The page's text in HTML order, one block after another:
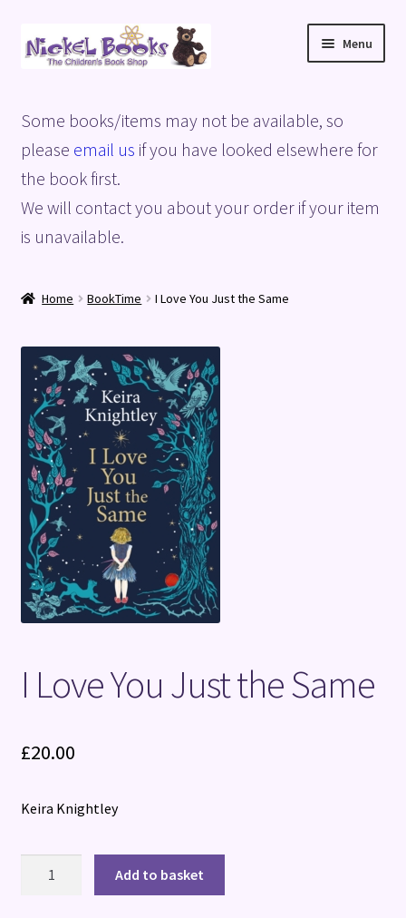
Skip
to
Skip
to
Menu
Basket
Blog
Checkout
Shop
Terms and Conditions
Some books/items may not be available, so
please email us if you have looked elsewhere for
the book first.
We will contact you about your order if your item
is unavailable.
Home BookTime I Love You Just the Same
I Love You Just the Same
£20.00
Keira Knightley
Add to basket